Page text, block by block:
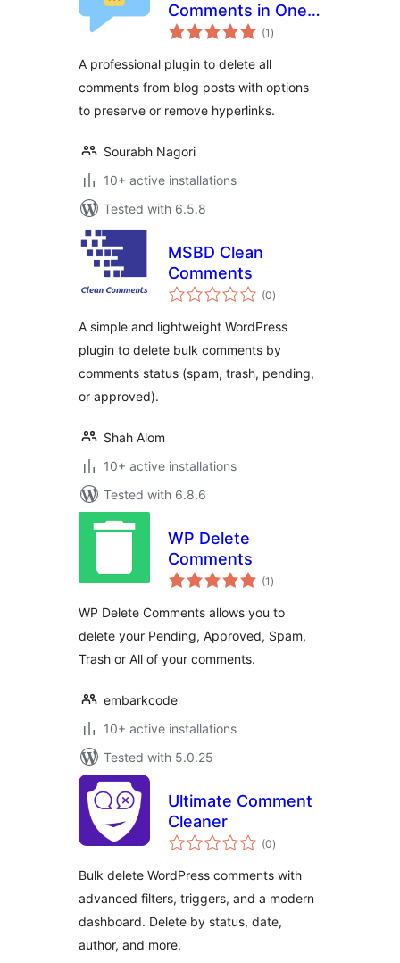
Comments in One
Click for Free With
Option
(1 total
ratings
)
A professional plugin to delete all
comments from blog posts with options
to preserve or remove hyperlinks.
Sourabh Nagori
10+ active installations
Tested with 6.5.8
MSBD Clean
Comments
(0total
ratings
)
A simple and lightweight WordPress
plugin to delete bulk comments by
comments status (spam, trash, pending,
or approved).
Shah Alom
10+ active installations
Tested with 6.8.6
WP Delete
Comments
(1 total
ratings
)
WP Delete Comments allows you to
delete your Pending, Approved, Spam,
Trash or All of your comments.
embarkcode
10+ active installations
Tested with 5.0.25
Ultimate Comment
Cleaner
(0total
ratings
)
Bulk delete WordPress comments with
advanced filters, triggers, and a modern
dashboard. Delete by status, date,
author, and more.